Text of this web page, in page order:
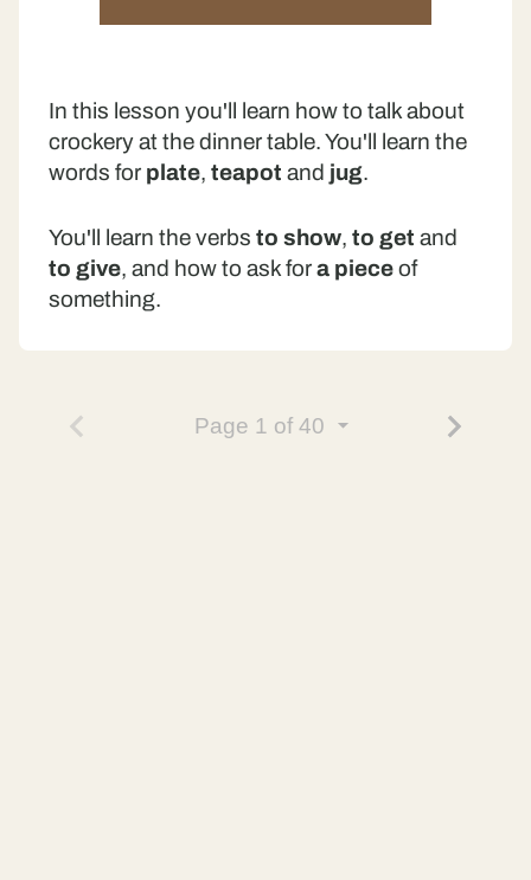
In this lesson you'll learn how to talk about
crockery at the dinner table. You'll learn the
words for plate, teapot and jug.
You'll learn the verbs to show, to get and
to give, and how to ask fora pieceof
something.
Page 1 of 40